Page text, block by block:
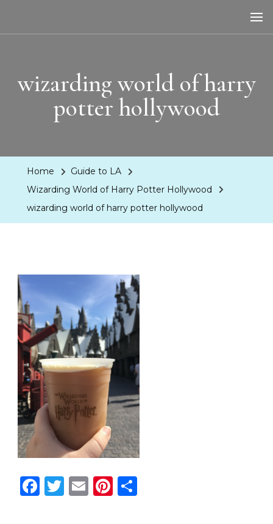
wizarding world of harry
potter hollywood
Home
Guide to LA
Wizarding World of Harry Potter Hollywood
wizarding world of harry potter hollywood
Facebook
Twitter
EmailPinterest